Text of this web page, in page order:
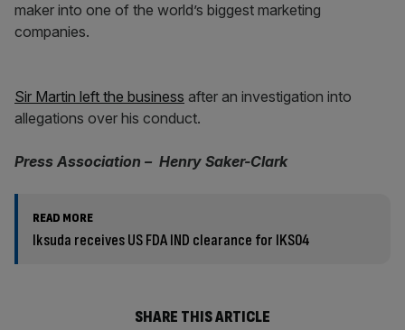
maker into one of the world’s biggest marketing
companies.
Sir Martin left the business after an investigation into
allegations over his conduct.
Press Association – Henry Saker-Clark
READ MORE
Iksuda receives US FDA IND clearance for IKS04
SHARE THIS ARTICLE